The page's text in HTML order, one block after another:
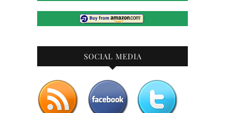
SOCIAL MEDIA